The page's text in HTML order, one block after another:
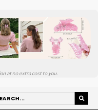
at no extra cost to you.